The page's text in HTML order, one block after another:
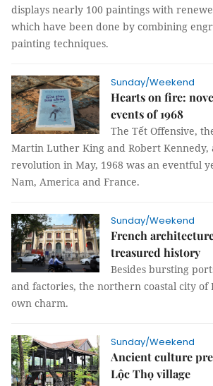
displays nearly 100 paintings with
which have been done by combining
painting techniques.
Sunday/Weekend
Hearts on fire:
events of 1968
The Tết Offensive,
Martin Luther King and Robert Kennedy,
revolution in May, 1968 was an eventful
Nam, America and France.
Sunday/Weekend
French
treasured history
Besides bursting
and factories, the northern coastal city of
own charm.
Sunday/Weekend
Ancient culture
Lộc Thọ village